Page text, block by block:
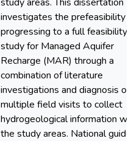
investigates the prefeasibility
progressing to a full feasibility
study for Managed Aquifer
Recharge (MAR) through a
combination of literature
investigations and diagnosis of
multiple field visits to collect
hydrogeological information
the study areas. National